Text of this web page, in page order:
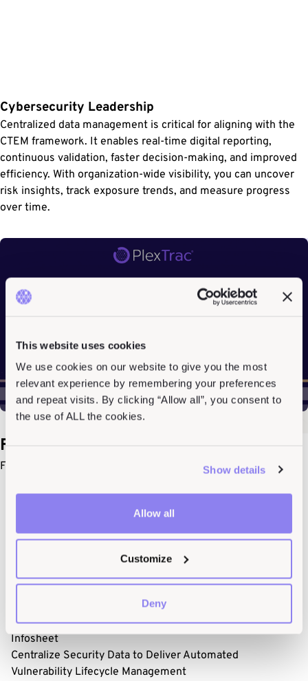
This website uses cookies
We use cookies on our website to give you the most
relevant experience by remembering your preferences
and repeat visits. By clicking “Allow all”, you consent to
the use of ALL the cookies.
Show details
Allow all
Customize
Deny
Cybersecurity Leadership
Centralized data management is critical for aligning with the
CTEM framework. It enables real-time digital reporting,
continuous validation, faster decision-making, and improved
efficiency. With organization-wide visibility, you can uncover
risk insights, track exposure trends, and measure progress
over time.
Featured Resources
For a deeper dive, check out our featured resources.
Infosheet
Centralize Security Data to Deliver Automated
Vulnerability Lifecycle Management